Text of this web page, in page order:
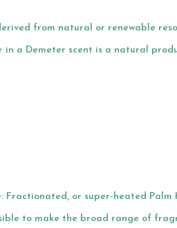
from natural or renewable
a Demeter scent is a natural
or super-heated
to make the broad range of